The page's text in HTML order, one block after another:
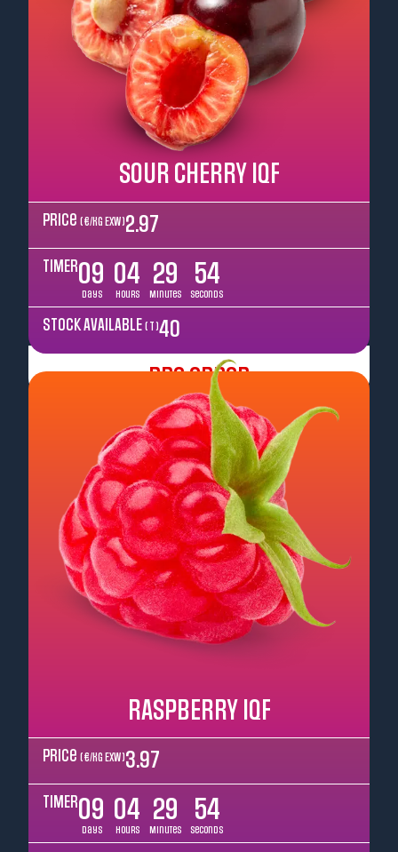
SOUR CHERRY IQF
Price ( €/kg EXW ) 2.97
TIMER09
Days
04
Hours
29
Minutes
52
Seconds
STOCK AVAILABLE ( T )40
Pre Order
RASPBERRY IQF
Price ( €/kg EXW ) 3.97
TIMER09
Days
04
Hours
29
Minutes
52
Seconds